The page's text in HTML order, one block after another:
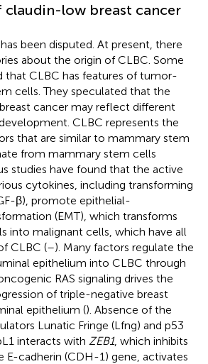
claudin-low breast cancer
been disputed. At present, there
about the origin of CLBC. Some
that CLBC has features of tumor-
cells. They speculated that the
cancer may reflect different
CLBC represents the
that are similar to mammary stem
from mammary stem cells
studies have found that the active
cytokines, including transforming
β), promote epithelial-
(EMT), which transforms
into malignant cells, which have all
CLBC (–). Many factors regulate the
epithelium into CLBC through
RAS signaling drives the
of triple-negative breast
epithelium (). Absence of the
Lunatic Fringe (Lfng) and p53
interacts with ZEB1, which inhibits
E-cadherin (CDH-1) gene, activates